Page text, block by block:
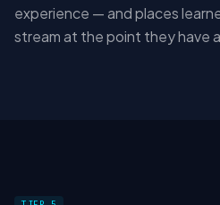
experience — and places
stream at the point they have